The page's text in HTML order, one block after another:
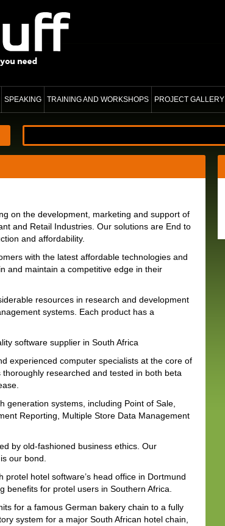
SPEAKING TRAINING AND WORKSHOPS PROJECT GALLERY
on the development, marketing and support of
and Retail Industries. Our solutions are End to
and affordability.
with the latest affordable technologies and
and maintain a competitive edge in their
resources in research and development
systems. Each product has a
software supplier in South Africa
experienced computer specialists at the core of
researched and tested in both beta
generation systems, including Point of Sale,
Reporting, Multiple Store Data Management
by old-fashioned business ethics. Our
our bond.
hotel software’s head office in Dortmund
benefits for protel users in Southern Africa.
for a famous German bakery chain to a fully
system for a major South African hotel chain,